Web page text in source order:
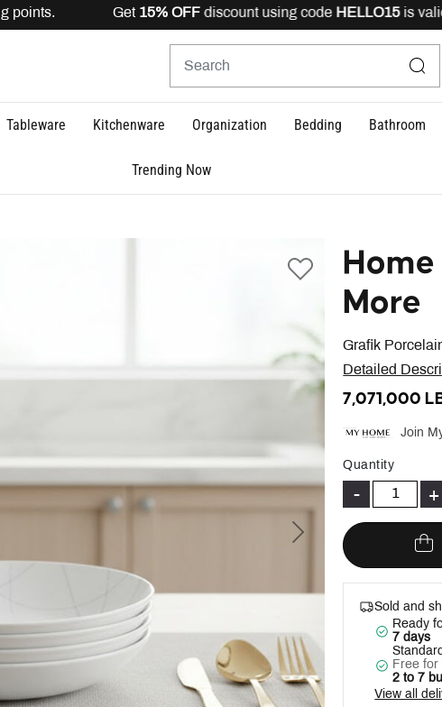
points. Get15% OFFdiscount using codeHELLO15is valid
Tableware Kitchenware Organization Bedding Bathroom
Trending Now
Next
Grafik
More
Detailed
7,071,000
Join
Quantity
- +
Sold and
Ready
7 days
Free for
2 to 7
View all